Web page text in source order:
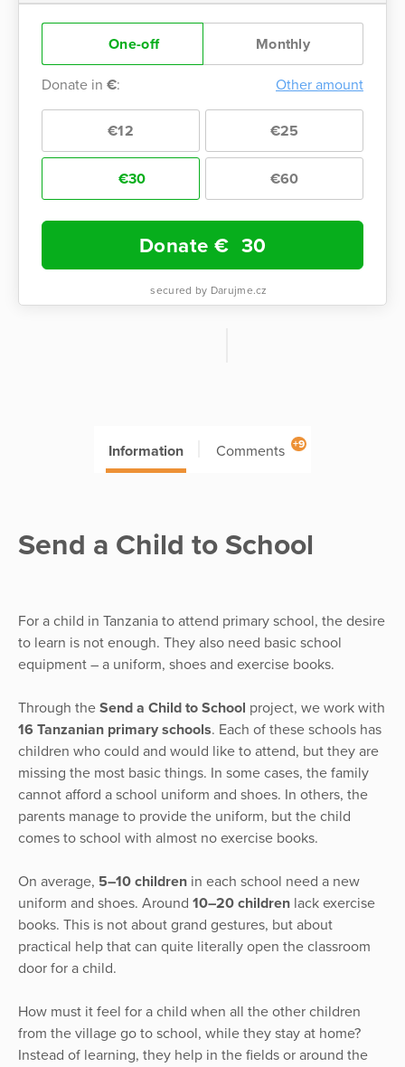
One-off Monthly
Donate in €: Other amount
€12 €25
€30 €60
Donate € 30
secured by Darujme.cz
Information Comments +9
Send a Child to School
For a child in Tanzania to attend primary school, the desire
to learn is not enough. They also need basic school
equipment – a uniform, shoes and exercise books.
Through the Send a Child to School project, we work with
16 Tanzanian primary schools. Each of these schools has
children who could and would like to attend, but they are
missing the most basic things. In some cases, the family
cannot afford a school uniform and shoes. In others, the
parents manage to provide the uniform, but the child
comes to school with almost no exercise books.
On average, 5–10 children in each school need a new
uniform and shoes. Around 10–20 children lack exercise
books. This is not about grand gestures, but about
practical help that can quite literally open the classroom
door for a child.
How must it feel for a child when all the other children
from the village go to school, while they stay at home?
Instead of learning, they help in the fields or around the